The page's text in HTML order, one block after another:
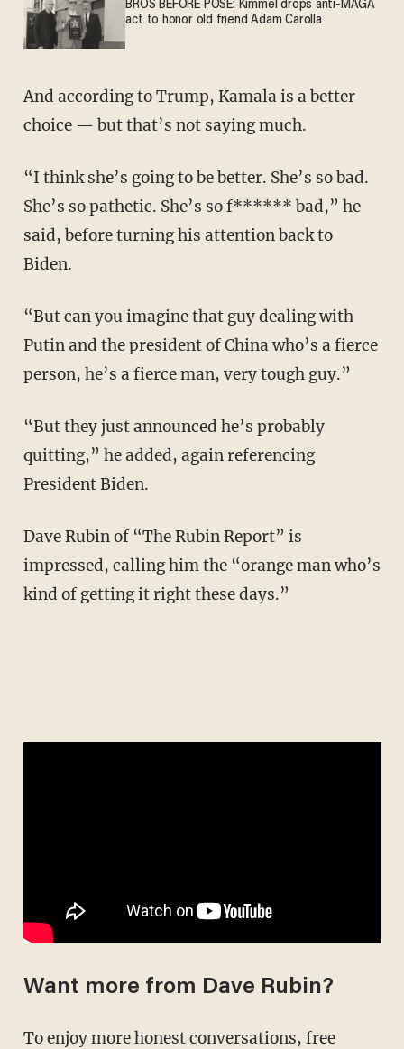
BROS BEFORE POSE: Kimmel drops anti-MAGA
act to honor old friend Adam Carolla
And according to Trump, Kamala is a better
choice — but that’s not saying much.
“I think she’s going to be better. She’s so bad.
She’s so pathetic. She’s so f****** bad,” he
said, before turning his attention back to
Biden.
“But can you imagine that guy dealing with
Putin and the president of China who’s a fierce
person, he’s a fierce man, very tough guy.”
“But they just announced he’s probably
quitting,” he added, again referencing
President Biden.
Dave Rubin of “The Rubin Report” is
impressed, calling him the “orange man who’s
kind of getting it right these days.”
Want more from Dave Rubin?
To enjoy more honest conversations, free